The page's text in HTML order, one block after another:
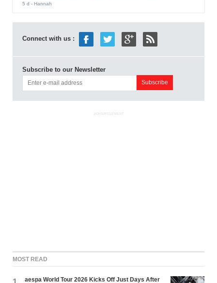
5 d - Hannah
Connect with us :
Subscribe to our Newsletter
ADVERTISEMENT
MOST READ
aespa World Tour 2026 Kicks Off Just Days After